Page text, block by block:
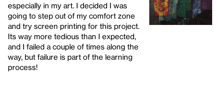
especially in my art. I decided I was
going to step out of my comfort zone
and try screen printing for this project.
Its way more tedious than I expected,
and I failed a couple of times along the
way, but failure is part of the learning
process!